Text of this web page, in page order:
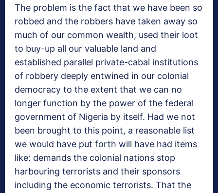
The problem is the fact that we have been so
robbed and the robbers have taken away so
much of our common wealth, used their loot
to buy-up all our valuable land and
established parallel private-cabal institutions
of robbery deeply entwined in our colonial
democracy to the extent that we can no
longer function by the power of the federal
government of Nigeria by itself. Had we not
been brought to this point, a reasonable list
we would have put forth will have had items
like: demands the colonial nations stop
harbouring terrorists and their sponsors
including the economic terrorists. That the